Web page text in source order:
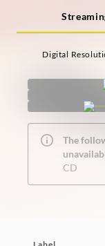
Digital
The
CD